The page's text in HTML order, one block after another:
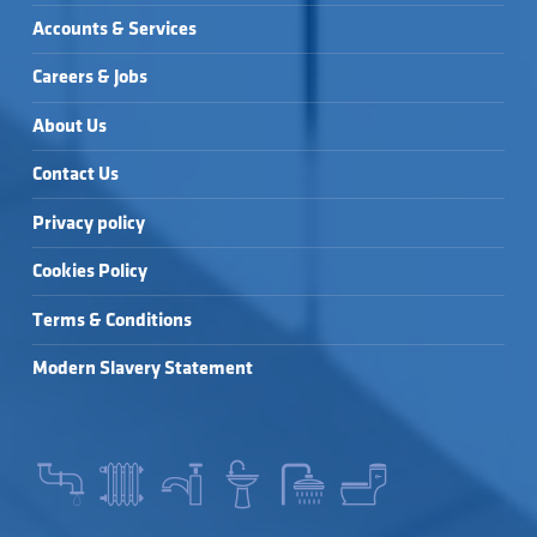
Accounts & Services
Careers & Jobs
About Us
Contact Us
Privacy policy
Cookies Policy
Terms & Conditions
Modern Slavery Statement